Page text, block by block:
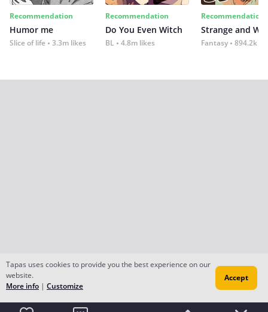
Recommendation
Humor me
Slice of life 3.3m likes
Recommendation
Do You Even Witch
BL 4.8m likes
Recommendation
Strange and
Fantasy 894.2k
Tapas uses cookies to provide you the best experience on our
website.
More info | Customize
Accept